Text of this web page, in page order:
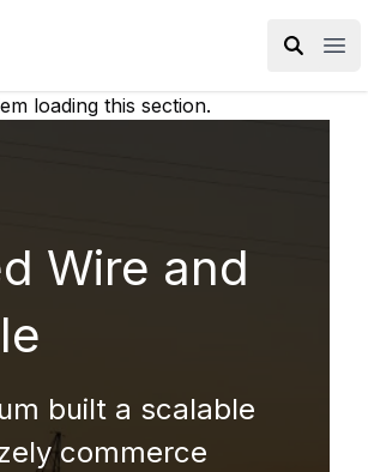
loading this section.
Wire and
built a scalable
commerce